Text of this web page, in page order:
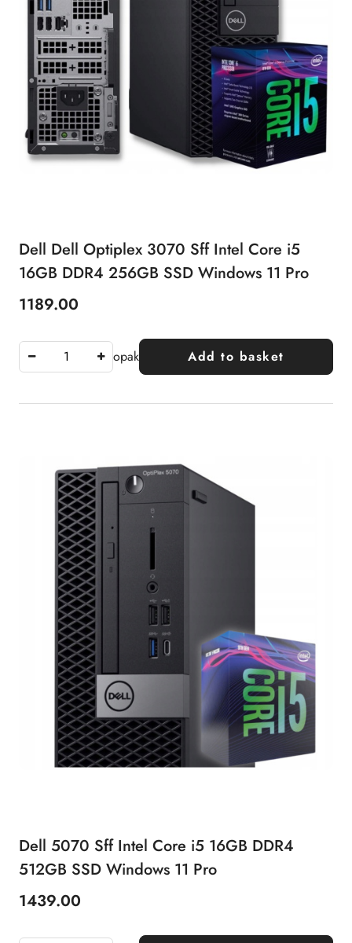
Dell Dell Optiplex 3070 Sff Intel Core i5
16GB DDR4 256GB SSD Windows 11 Pro
Price:
1189.00
opak Add to basket
Dell 5070 Sff Intel Core i5 16GB DDR4
512GB SSD Windows 11 Pro
Price:
1439.00